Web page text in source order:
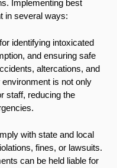
Implementing best
in several ways:
identifying intoxicated
and ensuring safe
altercations, and
is not only
staff, reducing the
with state and local
fines, or lawsuits.
can be held liable for